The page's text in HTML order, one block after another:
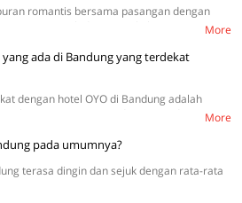
romantis bersama pasangan dengan
More
ada di Bandung yang terdekat
dengan hotel OYO di Bandung adalah
Plaza, Pasar Baru Trade Center, dan Pasar
More
pada umumnya?
terasa dingin dan sejuk dengan rata-rata